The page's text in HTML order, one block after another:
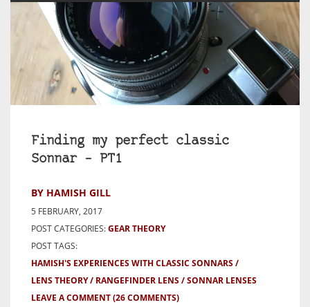
Finding my perfect classic
Sonnar – PT1
BY HAMISH GILL
5 FEBRUARY, 2017
POST CATEGORIES:GEAR THEORY
POST TAGS:
HAMISH'S EXPERIENCES WITH CLASSIC SONNARS
LENS THEORY
RANGEFINDER LENS
SONNAR LENSES
LEAVE A COMMENT(26 COMMENTS)